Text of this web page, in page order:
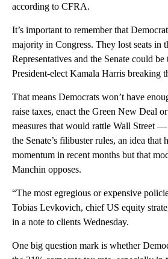
according to CFRA.
It’s important to remember that
majority in Congress. They lost seats in
Representatives and the Senate could
President-elect Kamala Harris breaking
That means Democrats won’t have
raise taxes, enact the Green New Deal
measures that would rattle Wall Street
the Senate’s filibuster rules, an idea that
momentum in recent months but that
Manchin opposes.
“The most egregious or expensive
Tobias Levkovich, chief US equity
in a note to clients Wednesday.
One big question mark is whether